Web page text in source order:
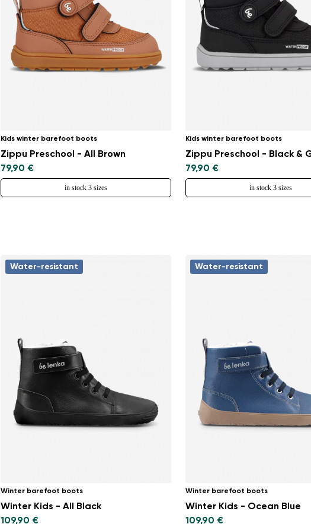
Kids winter barefoot boots
Zippu Preschool - All Brown
79,90 €
in stock 3 sizes
Kids winter barefoot boots
Zippu Preschool - Black &
79,90 €
in stock 3 sizes
Water-resistant
Winter barefoot boots
Winter Kids - All Black
109,90 €
Water-resistant
Winter barefoot boots
Winter Kids - Ocean Blue
109,90 €